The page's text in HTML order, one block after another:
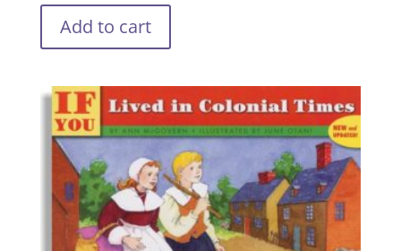
Add to cart